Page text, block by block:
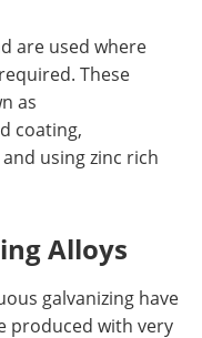
are used where
These
as
coating,
using zinc rich
Alloys
galvanizing have
produced with very